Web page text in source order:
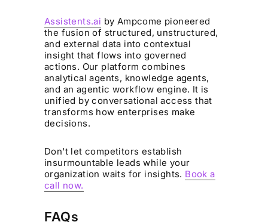
Assistents.ai by Ampcome pioneered
the fusion of structured, unstructured,
and external data into contextual
insight that flows into governed
actions. Our platform combines
analytical agents, knowledge agents,
and an agentic workflow engine. It is
unified by conversational access that
transforms how enterprises make
decisions.
Don't let competitors establish
insurmountable leads while your
organization waits for insights. Book a
call now.
FAQs